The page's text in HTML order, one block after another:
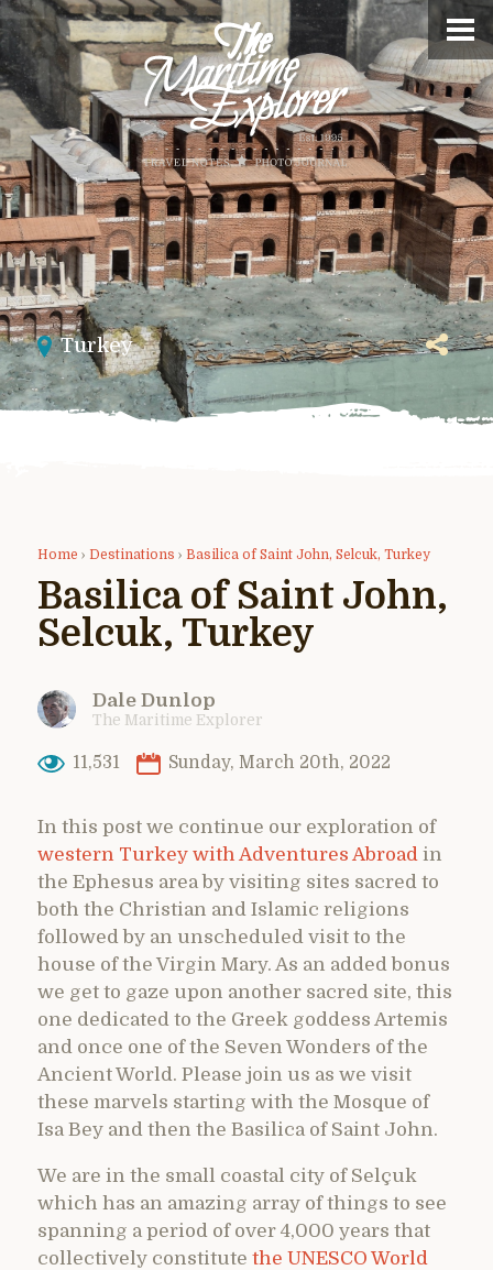
Turkey
Home › Destinations › Basilica of Saint John, Selcuk, Turkey
Basilica of Saint John,
Selcuk, Turkey
Dale Dunlop
The Maritime Explorer
11,531 Sunday, March 20th, 2022
In this post we continue our exploration of
western Turkey with Adventures Abroad in
the Ephesus area by visiting sites sacred to
both the Christian and Islamic religions
followed by an unscheduled visit to the
house of the Virgin Mary. As an added bonus
we get to gaze upon another sacred site, this
one dedicated to the Greek goddess Artemis
and once one of the Seven Wonders of the
Ancient World. Please join us as we visit
these marvels starting with the Mosque of
Isa Bey and then the Basilica of Saint John.
We are in the small coastal city of Selçuk
which has an amazing array of things to see
spanning a period of over 4,000 years that
collectively constitute the UNESCO World